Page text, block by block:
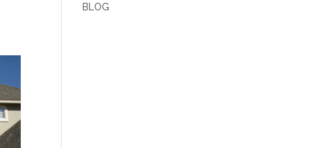
BLOG